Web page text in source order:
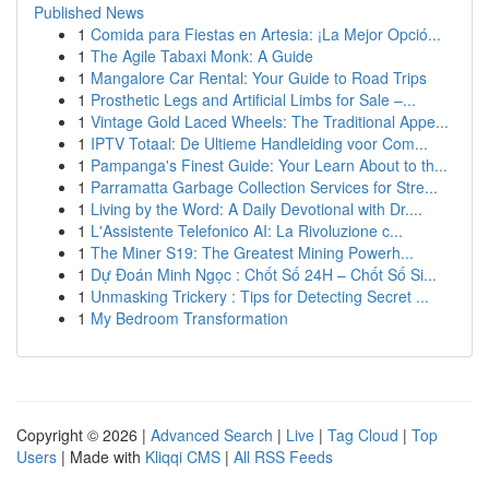
Published News
1 Comida para Fiestas en Artesia: ¡La Mejor Opció...
1 The Agile Tabaxi Monk: A Guide
1 Mangalore Car Rental: Your Guide to Road Trips
1 Prosthetic Legs and Artificial Limbs for Sale –...
1 Vintage Gold Laced Wheels: The Traditional Appe...
1 IPTV Totaal: De Ultieme Handleiding voor Com...
1 Pampanga's Finest Guide: Your Learn About to th...
1 Parramatta Garbage Collection Services for Stre...
1 Living by the Word: A Daily Devotional with Dr....
1 L'Assistente Telefonico AI: La Rivoluzione c...
1 The Miner S19: The Greatest Mining Powerh...
1 Dự Đoán Minh Ngọc : Chốt Số 24H – Chốt Số Si...
1 Unmasking Trickery : Tips for Detecting Secret ...
1 My Bedroom Transformation
Copyright © 2026 | Advanced Search | Live | Tag Cloud | Top
Users | Made with Kliqqi CMS | All RSS Feeds